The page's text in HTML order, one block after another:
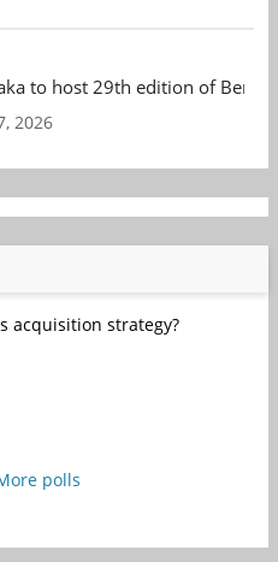
to host 29th edition of
2026
acquisition strategy?
polls